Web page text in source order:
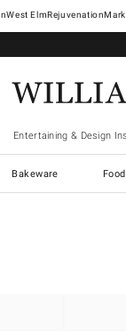
West ElmRejuvenation
Entertaining & Design
Bakeware Food